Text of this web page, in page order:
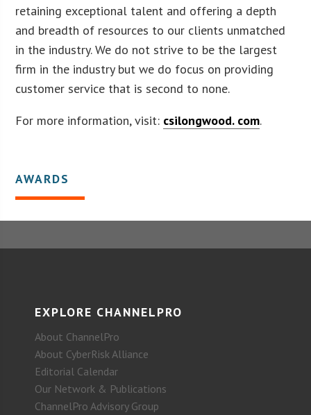
retaining exceptional talent and offering a depth
and breadth of resources to our clients unmatched
in the industry. We do not strive to be the largest
firm in the industry but we do focus on providing
customer service that is second to none.
For more information, visit: csilongwood. com.
AWARDS
EXPLORE CHANNELPRO
About ChannelPro
About CyberRisk Alliance
Editorial Calendar
Our Network & Publications
ChannelPro Advisory Group